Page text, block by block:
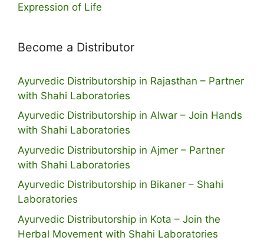
Expression of Life
Become a Distributor
Ayurvedic Distributorship in Rajasthan – Partner
with Shahi Laboratories
Ayurvedic Distributorship in Alwar – Join Hands
with Shahi Laboratories
Ayurvedic Distributorship in Ajmer – Partner
with Shahi Laboratories
Ayurvedic Distributorship in Bikaner – Shahi
Laboratories
Ayurvedic Distributorship in Kota – Join the
Herbal Movement with Shahi Laboratories